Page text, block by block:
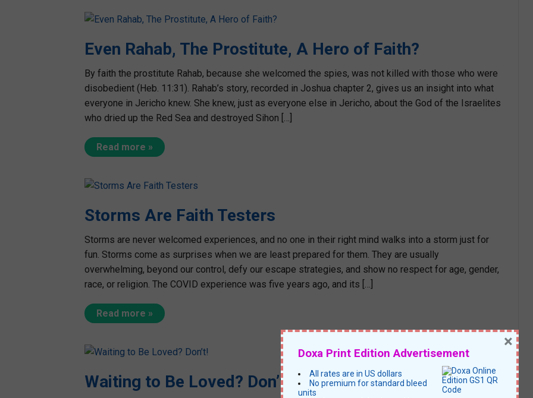
Even Rahab, The Prostitute, A Hero of Faith?
By faith the prostitute Rahab, because she welcomed the spies, was not killed with those who were
disobedient (Heb. 11:31). Rahab’s story, recorded in Joshua chapter 2, gives us an insight into what
everyone in Jericho knew. She knew, just as everyone else in Jericho, about the God of the Israelites
who dried up the Red Sea and destroyed Sihon […]
Read more »
Storms Are Faith Testers
Storms are never welcomed experiences, and no one in their right mind walks into a storm just for
fun. Storms come as surprises when we are least prepared for them. They are usually
overwhelming, beyond our control, defy our escape strategies, and show no respect for age, gender,
race, or religion. The COVID experience was five years ago, and its […]
Read more »
Waiting to Be Loved? Don’t!
Doxa Print Edition Advertisement
All rates are in US dollars
No premium for standard bleed
units
×